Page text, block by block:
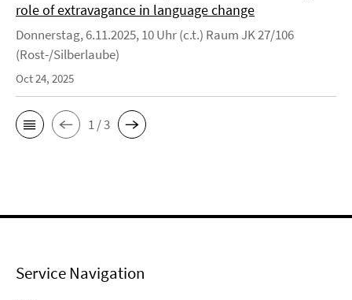
role of extravagance in language change
Donnerstag, 6.11.2025, 10 Uhr (c.t.) Raum JK 27/106
(Rost-/Silberlaube)
Oct 24, 2025
1 / 3
Service Navigation